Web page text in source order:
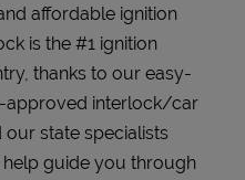
affordable ignition
is the #1 ignition
thanks to our easy-
approved interlock/car
state specialists
guide you through